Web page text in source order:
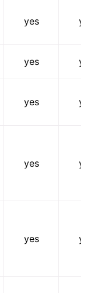
yes
yes
yes
yes
yes